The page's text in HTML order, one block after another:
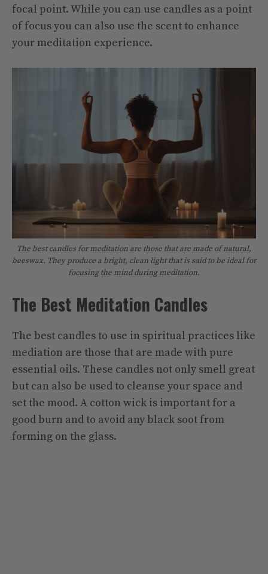
focal point. While you can use candles as a point
of focus you can also use the scent to enhance
your meditation experience.
The best candles for meditation are those that are made of natural,
beeswax. They produce a bright, clean light that is said to be ideal for
focusing the mind during meditation.
The Best Meditation Candles
The best candles to use in spiritual practices like
mediation are those that are made with pure
essential oils. These candles not only smell great
but can also be used to cleanse your space and
set the mood. A cotton wick is important for a
good burn and to avoid any black soot from
forming on the glass.